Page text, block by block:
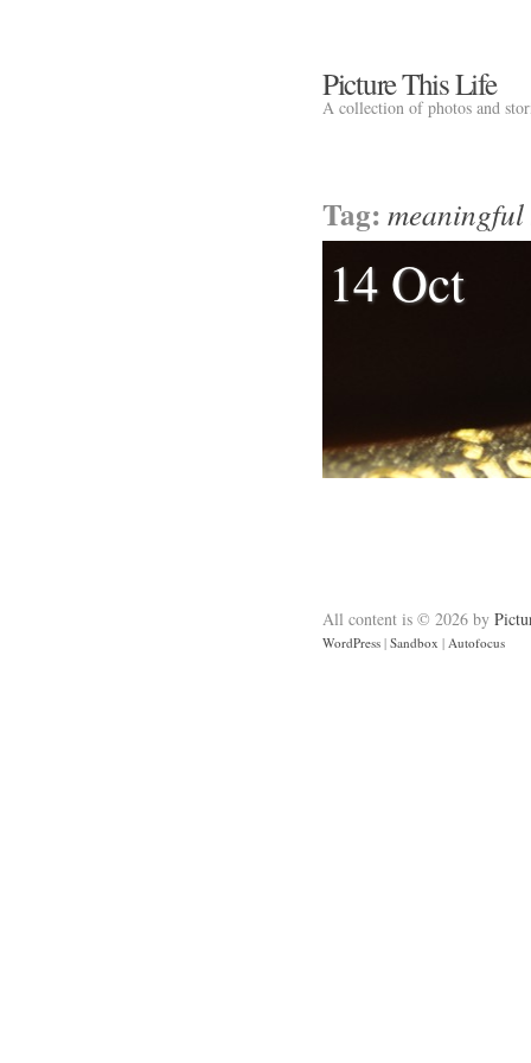
Picture This Life
A collection of photos and
Tag:
14 Oct
All content is © 2026 by
WordPress | Sandbox | Autofocus